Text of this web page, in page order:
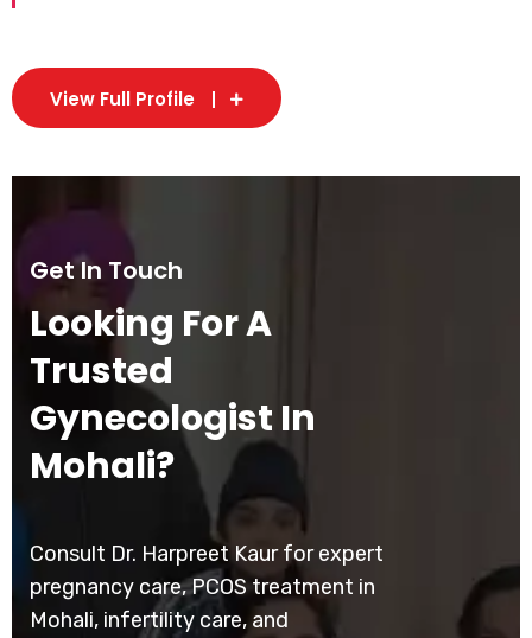
View Full Profile
Get In Touch
Looking For A
Trusted
Gynecologist In
Mohali?
Consult Dr. Harpreet Kaur for expert
pregnancy care, PCOS treatment in
Mohali, infertility care, and